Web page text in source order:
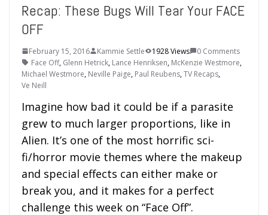
Recap: These Bugs Will Tear Your FACE
OFF
February 15, 2016 Kammie Settle 1928 Views
0 Comments
Face Off, Glenn Hetrick, Lance Henriksen, McKenzie Westmore,
Michael Westmore, Neville Paige, Paul Reubens,TV Recaps,
Ve Neill
Imagine how bad it could be if a parasite
grew to much larger proportions, like in
Alien. It’s one of the most horrific sci-
fi/horror movie themes where the makeup
and special effects can either make or
break you, and it makes for a perfect
challenge this week on “Face Off”.